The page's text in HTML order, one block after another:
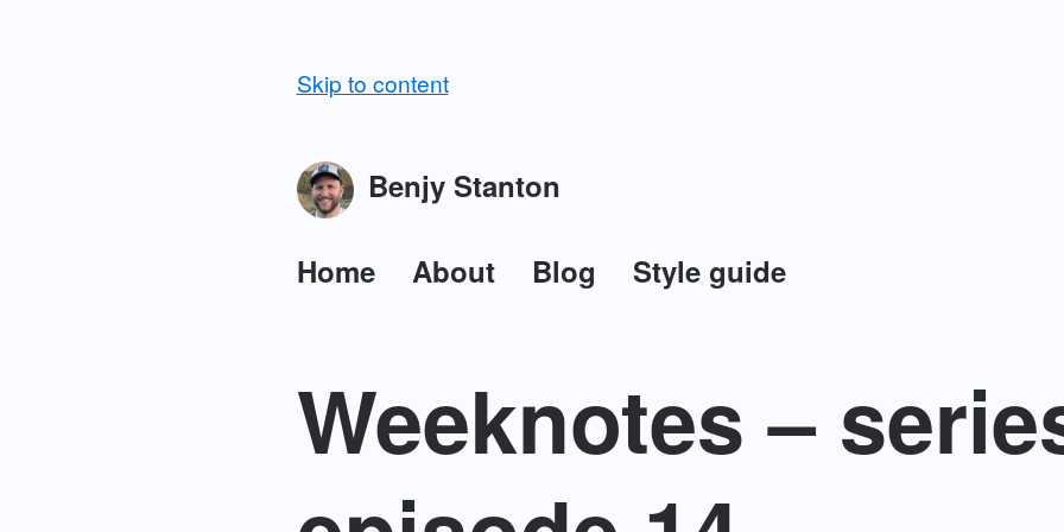
Skip to content
Benjy Stanton
Home About Blog Style guide
Weeknotes –